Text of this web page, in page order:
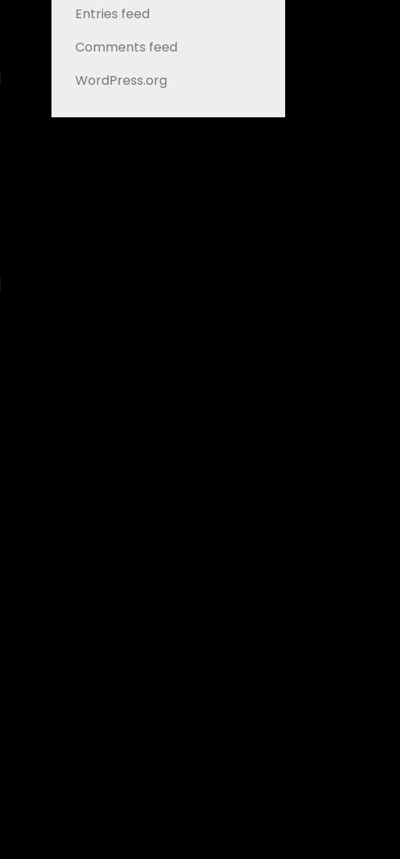
Entries feed
Comments feed
WordPress.org